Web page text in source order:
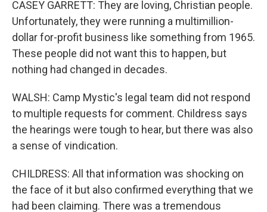
CASEY GARRETT: They are loving, Christian people.
Unfortunately, they were running a multimillion-
dollar for-profit business like something from 1965.
These people did not want this to happen, but
nothing had changed in decades.
WALSH: Camp Mystic's legal team did not respond
to multiple requests for comment. Childress says
the hearings were tough to hear, but there was also
a sense of vindication.
CHILDRESS: All that information was shocking on
the face of it but also confirmed everything that we
had been claiming. There was a tremendous